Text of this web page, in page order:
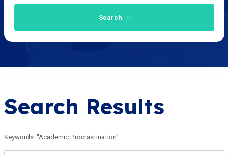
Search
Search Results
Keywords: "Academic Procrastination"